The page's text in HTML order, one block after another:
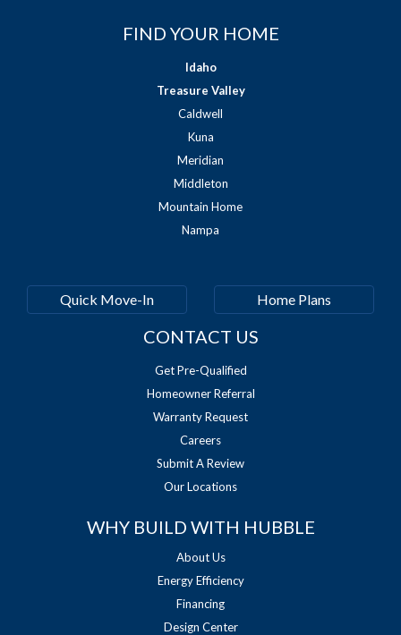
FIND YOUR HOME
Idaho
Treasure Valley
Caldwell
Kuna
Meridian
Middleton
Mountain Home
Nampa
Quick Move-In Home Plans
CONTACT US
Get Pre-Qualified
Homeowner Referral
Warranty Request
Careers
Submit A Review
Our Locations
WHY BUILD WITH HUBBLE
About Us
Energy Efficiency
Financing
Design Center